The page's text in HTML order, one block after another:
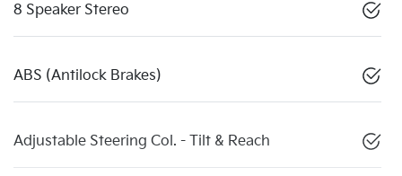
8 Speaker Stereo
ABS (Antilock Brakes)
Adjustable Steering Col. - Tilt & Reach